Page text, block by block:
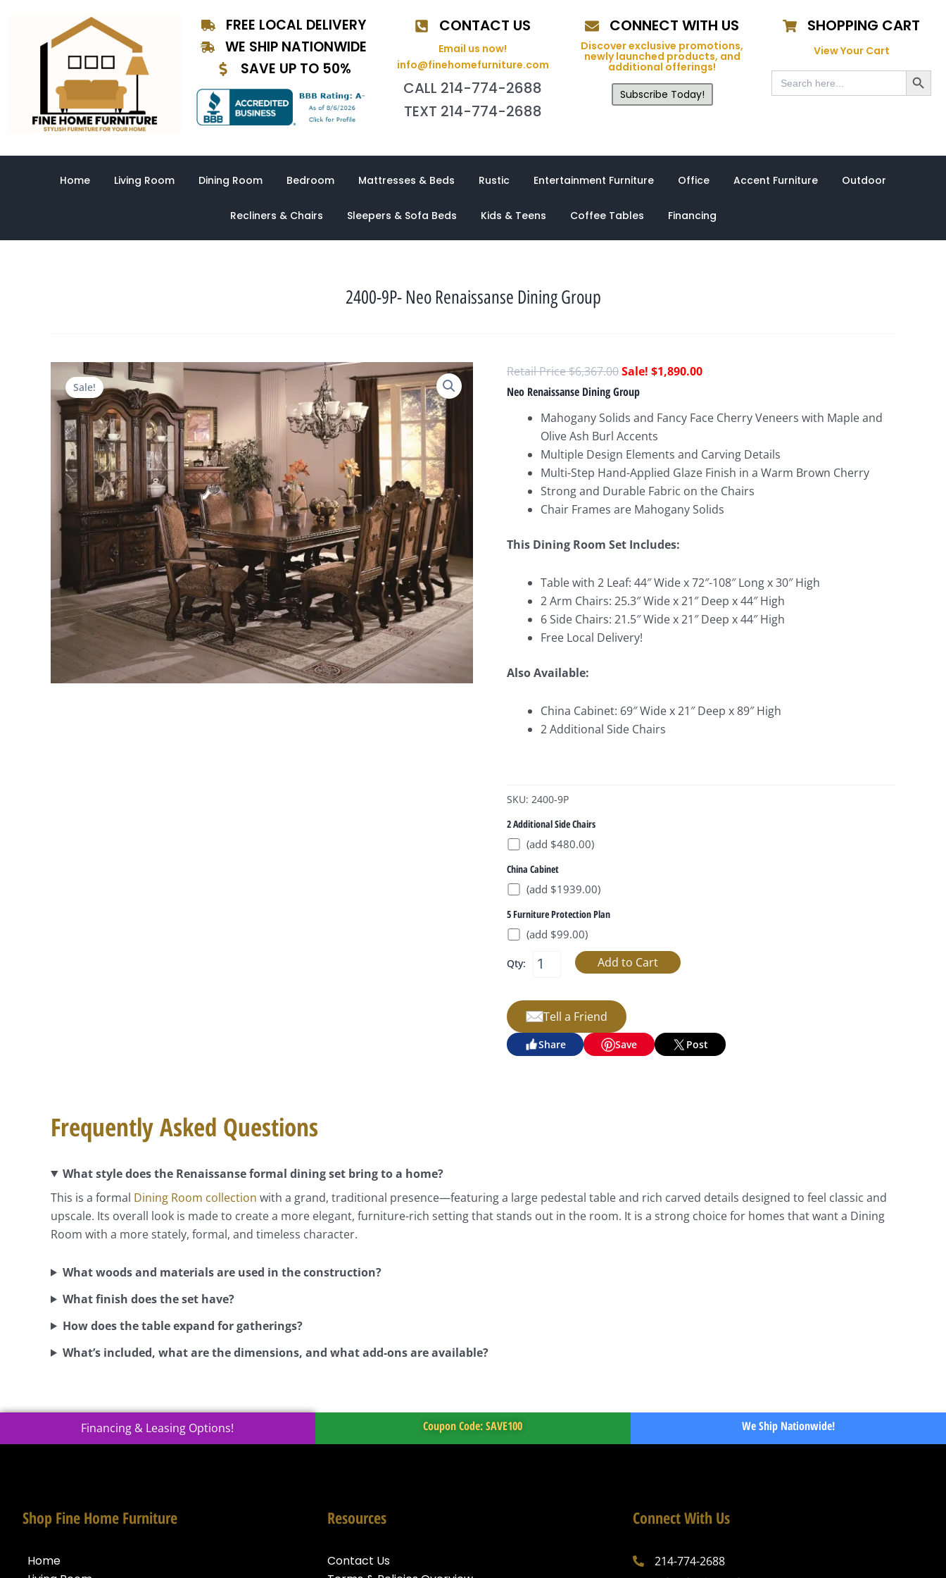
content
FREE LOCAL DELIVERY
WE SHIP NATIONWIDE
SAVE UP TO 50%
CONTACT US
Email us now!
info@finehomefurniture.com
CALL 214-774-2688
TEXT 214-774-2688
CONNECT WITH US
Discover exclusive promotions,
newly launched products, and
additional offerings!
Subscribe Today!
SHOPPING CART
View Your Cart
Search
for:
Search Button
Home Living Room Dining Room Bedroom Mattresses & Beds Rustic Entertainment Furniture Office Accent Furniture Outdoor
Recliners & Chairs Sleepers & Sofa Beds Kids & Teens Coffee Tables Financing
2400-9P- Neo Renaissanse Dining Group
Sale!
$6,367.00Original
price
$6,367.00.
$1,890.00Current
$1,890.00.
Neo Renaissanse Dining Group
Mahogany Solids and Fancy Face Cherry Veneers with Maple and
Olive Ash Burl Accents
Multiple Design Elements and Carving Details
Multi-Step Hand-Applied Glaze Finish in a Warm Brown Cherry
Strong and Durable Fabric on the Chairs
Chair Frames are Mahogany Solids
This Dining Room Set Includes:
Table with 2 Leaf: 44″ Wide x 72″-108″ Long x 30″ High
2 Arm Chairs: 25.3″ Wide x 21″ Deep x 44″ High
6 Side Chairs: 21.5″ Wide x 21″ Deep x 44″ High
Free Local Delivery!
Also Available:
China Cabinet: 69″ Wide x 21″ Deep x 89″ High
2 Additional Side Chairs
SKU: 2400-9P
2 Additional Side Chairs
(add $480.00)
China Cabinet
(add $1939.00)
5 Furniture Protection Plan
(add $99.00)
Qty:
Tell a Friend
Share Save Post
Frequently Asked Questions
What style does the Renaissanse formal dining set bring to a home?
This is a formal Dining Room collection with a grand, traditional presence—featuring a large pedestal table and rich carved details designed to feel classic and
upscale. Its overall look is made to create a more elegant, furniture-rich setting that stands out in the room. It is a strong choice for homes that want a Dining
Room with a more stately, formal, and timeless character.
What woods and materials are used in the construction?
What finish does the set have?
How does the table expand for gatherings?
What’s included, what are the dimensions, and what add-ons are available?
Financing & Leasing Options! Coupon Code: SAVE100 We Ship Nationwide!
Shop Fine Home Furniture
Home
Resources
Contact Us
Connect With Us
214-774-2688